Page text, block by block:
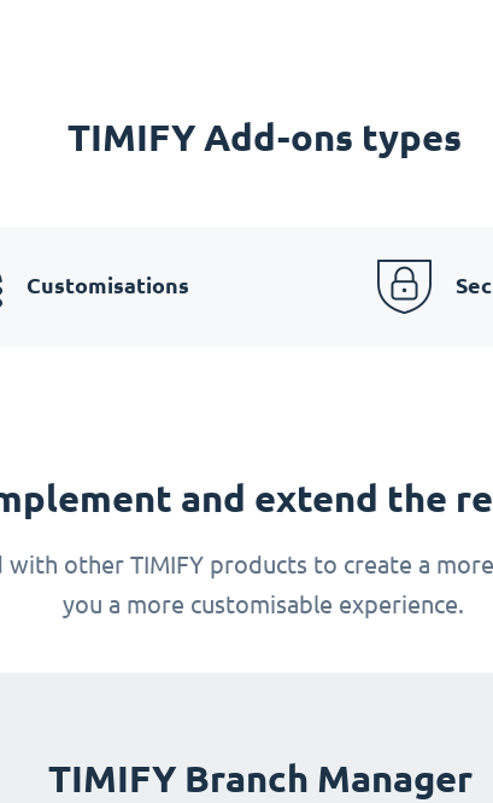
TIMIFY Add-ons types
Customisations
and extend the
with other TIMIFY products to create a
you a more customisable experience.
TIMIFY Branch Manager